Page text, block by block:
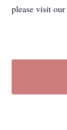
please visit our